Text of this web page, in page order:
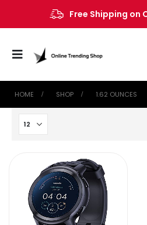
Free Shipping on
HOME SHOP 1.62 OUNCES